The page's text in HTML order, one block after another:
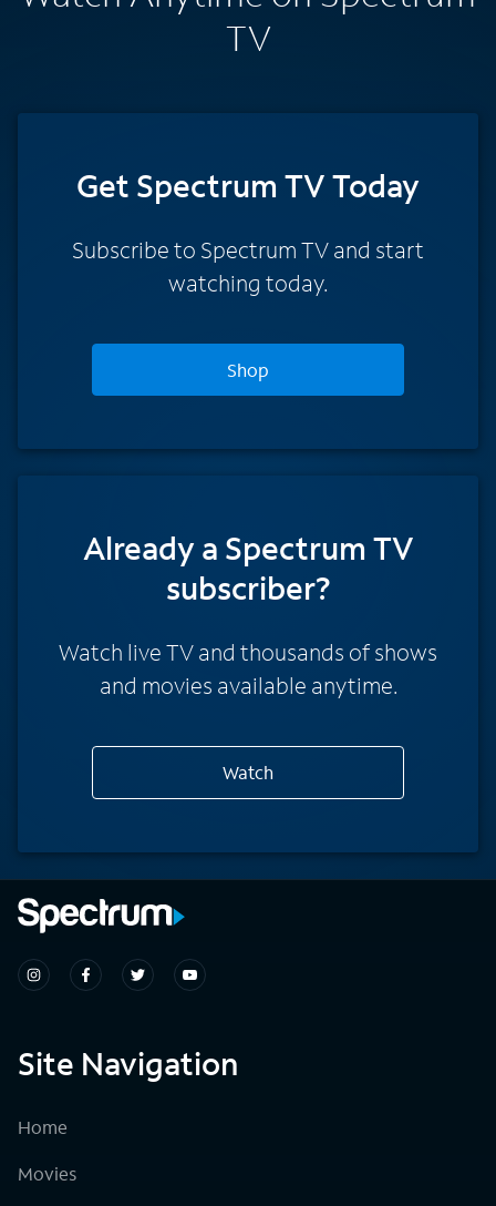
TV
Get Spectrum TV Today
Subscribe to Spectrum TV and start
watching today.
Shop
Already a Spectrum TV
subscriber?
Watch live TV and thousands of shows
and movies available anytime.
Watch
Site Navigation
Home
Movies